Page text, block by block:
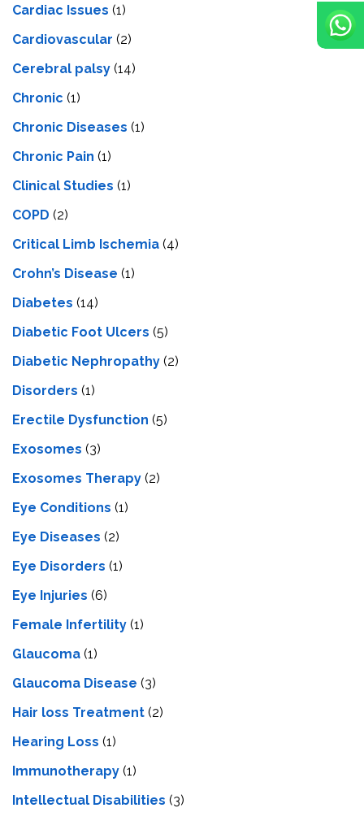
Cardiac Issues (1)
Cardiovascular (2)
Cerebral palsy (14)
Chronic (1)
Chronic Diseases (1)
Chronic Pain (1)
Clinical Studies (1)
COPD (2)
Critical Limb Ischemia (4)
Crohn’s Disease (1)
Diabetes (14)
Diabetic Foot Ulcers (5)
Diabetic Nephropathy (2)
Disorders (1)
Erectile Dysfunction (5)
Exosomes (3)
Exosomes Therapy (2)
Eye Conditions (1)
Eye Diseases (2)
Eye Disorders (1)
Eye Injuries (6)
Female Infertility (1)
Glaucoma (1)
Glaucoma Disease (3)
Hair loss Treatment (2)
Hearing Loss (1)
Immunotherapy (1)
Intellectual Disabilities (3)